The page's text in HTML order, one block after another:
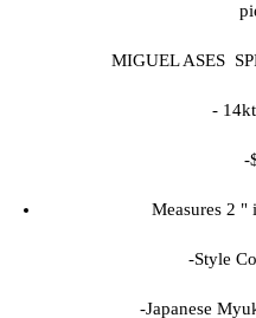
MIGUEL ASES
-
-
Measures 2 "
-Style
-Japanese